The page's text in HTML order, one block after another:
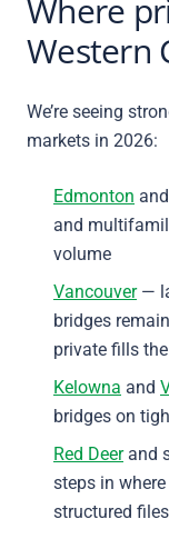
Where
Western
We’re seeing
markets in 2026:
Edmonton and
and
volume
Vancouver—
bridges
private fills
Kelowna and
bridges on
Red Deerand
steps in
structured